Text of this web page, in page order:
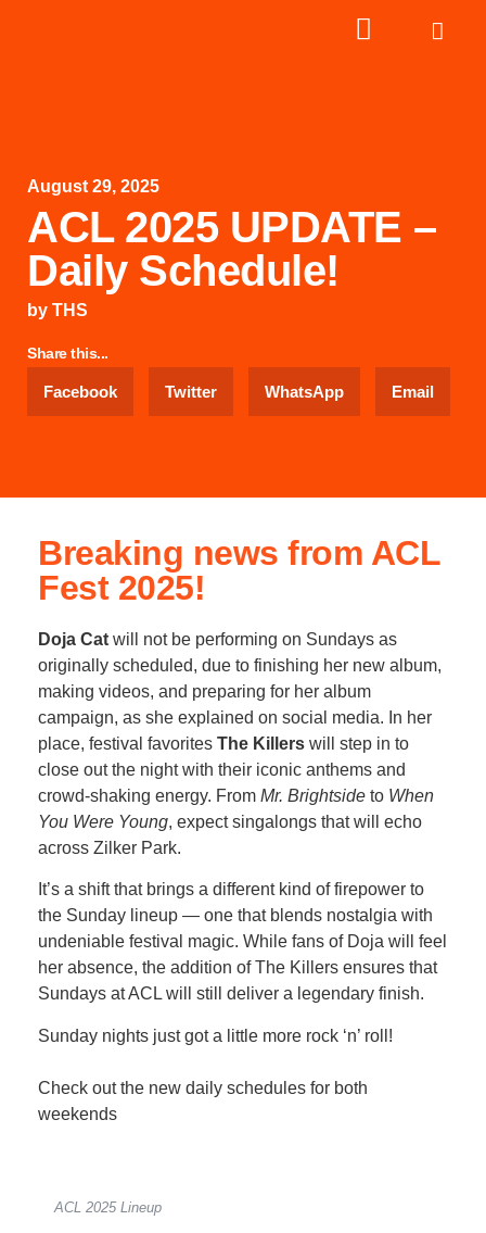
August 29, 2025
ACL 2025 UPDATE –
Daily Schedule!
by THS
Share this...
Facebook Twitter WhatsApp Email
Breaking news from ACL
Fest 2025!
Doja Cat will not be performing on Sundays as
originally scheduled, due to finishing her new album,
making videos, and preparing for her album
campaign, as she explained on social media. In her
place, festival favorites The Killers will step in to
close out the night with their iconic anthems and
crowd-shaking energy. From Mr. Brightside to When
You Were Young, expect singalongs that will echo
across Zilker Park.
It’s a shift that brings a different kind of firepower to
the Sunday lineup — one that blends nostalgia with
undeniable festival magic. While fans of Doja will feel
her absence, the addition of The Killers ensures that
Sundays at ACL will still deliver a legendary finish.
Sunday nights just got a little more rock ‘n’ roll!
Check out the new daily schedules for both
weekends
ACL 2025 Lineup